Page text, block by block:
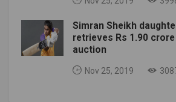
Simran Sheikh
retrieves Rs 1.90 crore
auction
Nov 25, 2019